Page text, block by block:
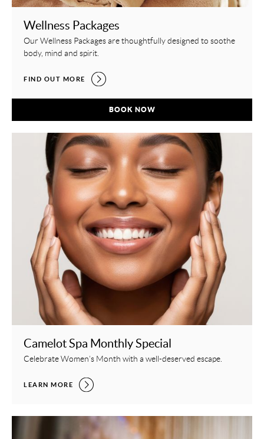
Wellness Packages
Our Wellness Packages are thoughtfully designed to soothe
body, mind and spirit.
WELLNESS PACKAGES,
FIND OUT MORE
WELLNESS PACKAGES,
BOOK NOW
Camelot Spa Monthly Special
Celebrate Women’s Month with a well-deserved escape.
CAMELOT SPA MONTHLY SPECIAL,
LEARN MORE